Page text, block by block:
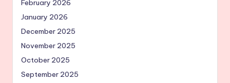
February 2026
January 2026
December 2025
November 2025
October 2025
September 2025